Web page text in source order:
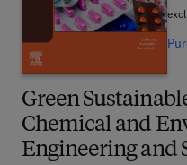
Green
Chemical and
Engineering and